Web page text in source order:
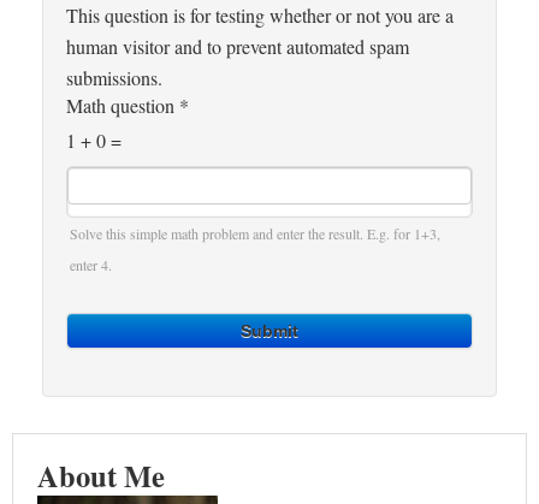
This question is for testing whether or not you are a
human visitor and to prevent automated spam
submissions.
Math question *
1 + 0 =
Solve this simple math problem and enter the result. E.g. for 1+3,
enter 4.
Submit
About Me